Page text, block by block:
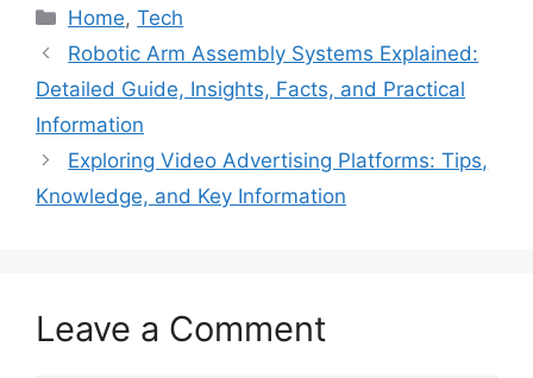
Categories
Home,Tech
Robotic Arm Assembly Systems Explained:
Detailed Guide, Insights, Facts, and Practical
Information
Exploring Video Advertising Platforms: Tips,
Knowledge, and Key Information
Leave a Comment